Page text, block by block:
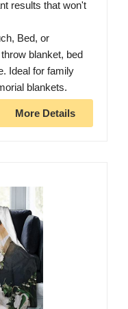
results that won't
Bed, or
blanket, bed
Ideal for family
blankets.
More Details